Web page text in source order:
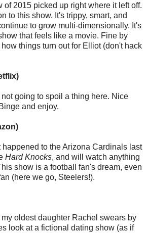
of 2015 picked up right where it left off.
to this show. It's trippy, smart, and
to grow multi-dimensionally. It's
that feels like a movie. Fine by
things turn out for Elliot (don't hack
going to spoil a thing here. Nice
and enjoy.
happened to the Arizona Cardinals last
Hard Knocks, and will watch anything
show is a football fan's dream, even
(here we go, Steelers!).
my oldest daughter Rachel swears by
look at a fictional dating show (as if